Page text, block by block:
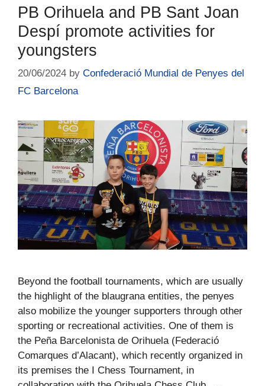
PB Orihuela and PB Sant Joan
Despí promote activities for
youngsters
20/06/2024 by Confederació Mundial de Penyes del
FC Barcelona
Beyond the football tournaments, which are usually
the highlight of the blaugrana entities, the penyes
also mobilize the younger supporters through other
sporting or recreational activities. One of them is
the Peña Barcelonista de Orihuela (Federació
Comarques d’Alacant), which recently organized in
its premises the I Chess Tournament, in